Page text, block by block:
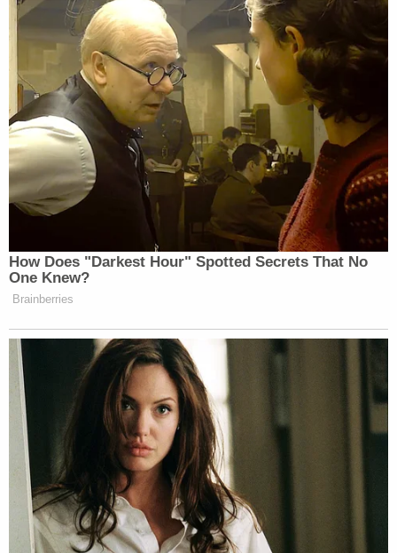
— Brian Tyler Cohen
(@briantylercohen) November 3,
2025
This is worse than signing a pardon
with an autopen.
https://t.co/Uzwc1cXS9m
— Aaron Parnas (@AaronParnas)
November 3, 2025
Joe Biden .. autopen … pardons …
something, something
https://t.co/DgS3ciqJPz
— Michael A. Cohen (NOT
TRUMP’S FORMER FIXER)
(@speechboy71)November 3, 2025
How Does "Darkest Hour" Spotted Secrets That No
One Knew?
Brainberries